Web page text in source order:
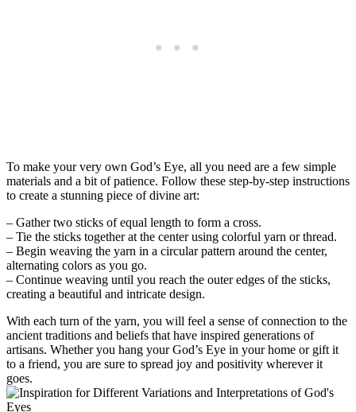
To make your very own God’s Eye, all you need are a few simple
materials and a bit of patience. Follow these step-by-step instructions
to create a stunning piece of divine art:
– Gather two sticks of equal length to form a cross.
– Tie the sticks together at the center using colorful yarn or thread.
– Begin weaving the yarn in a circular pattern around the center,
alternating colors as you go.
– Continue weaving until you reach the outer edges of the sticks,
creating a beautiful and intricate design.
With each turn of the yarn, you will feel a sense of connection to the
ancient traditions and beliefs that have inspired generations of
artisans. Whether you hang your God’s Eye in your home or gift it
to a friend, you are sure to spread joy and positivity wherever it
goes.